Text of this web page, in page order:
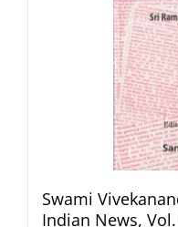
Swami
Indian News,